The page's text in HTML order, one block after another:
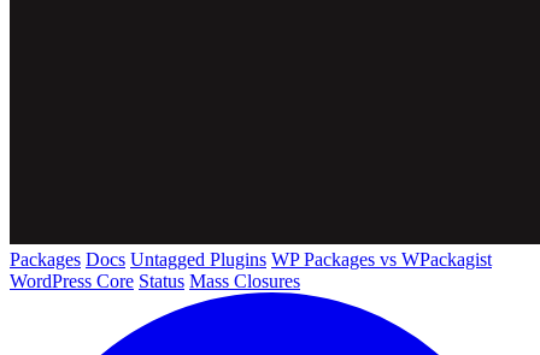
Packages Docs Untagged Plugins WP Packages vs WPackagist
WordPress Core Status Mass Closures